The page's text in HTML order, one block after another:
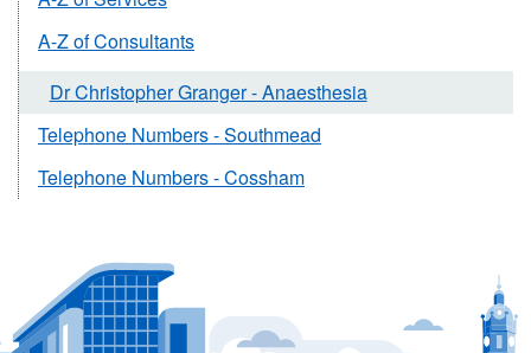
A-Z of Consultants
Dr Christopher Granger - Anaesthesia
Telephone Numbers - Southmead
Telephone Numbers - Cossham